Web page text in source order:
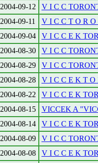
2004-09-12
V I C C
2004-09-11
V I C C T O R
2004-09-04
V I C C E K
2004-08-30
V I C C
2004-08-29
V I C C
2004-08-28
V I C C E K T O
2004-08-22
V I C C E K
2004-08-15
VICCEK A
2004-08-14
V I C C E K
2004-08-09
V I C C
2004-08-08
V I C C E K